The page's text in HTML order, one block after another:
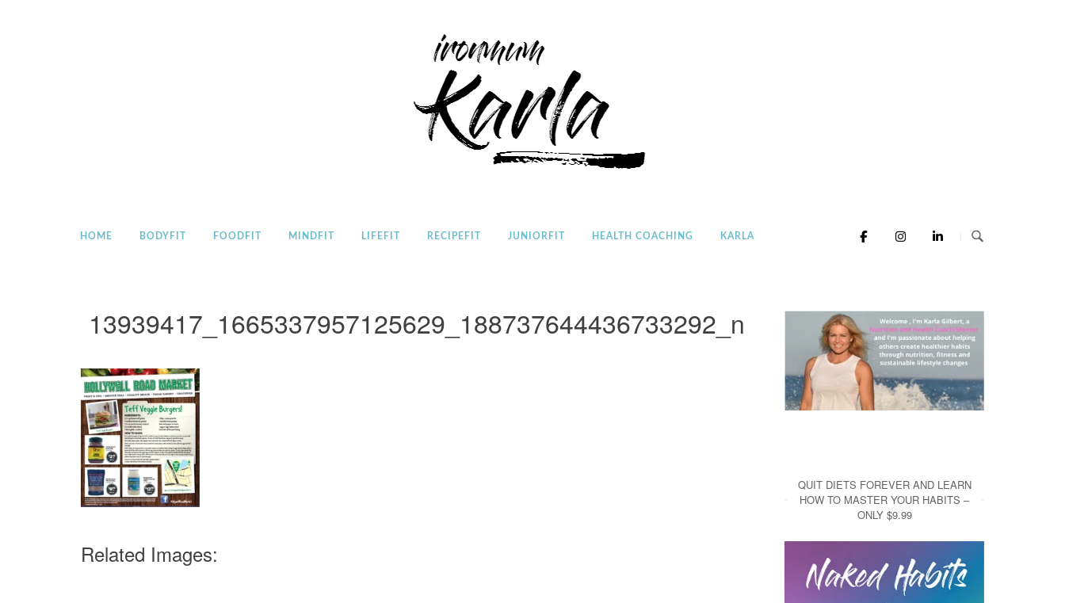
Home
HOME BODYFIT FOODFIT MINDFIT LIFEFIT RECIPEFIT JUNIORFIT HEALTH COACHING KARLA
13939417_1665337957125629_188737644436733292_n
Related Images:
QUIT DIETS FOREVER AND LEARN
HOW TO MASTER YOUR HABITS –
ONLY $9.99